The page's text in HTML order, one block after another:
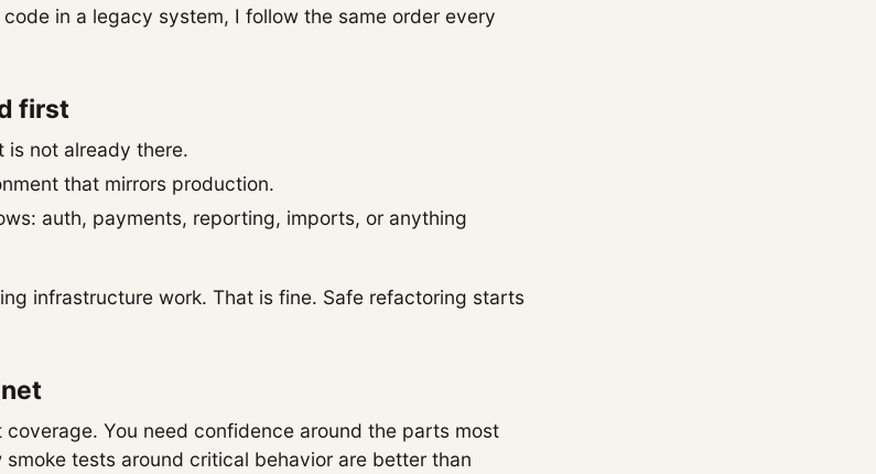
in a legacy system, I follow the same order every
first
is not already there.
that mirrors production.
auth, payments, reporting, imports, or anything
infrastructure work. That is fine. Safe refactoring starts
You need confidence around the parts most
tests around critical behavior are better than